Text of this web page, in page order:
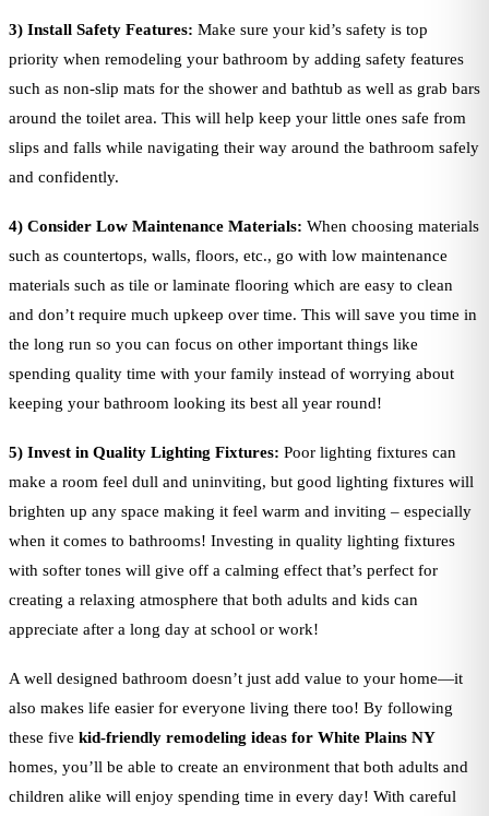
3) Install Safety Features: Make sure your kid’s safety is top
priority when remodeling your bathroom by adding safety features
such as non-slip mats for the shower and bathtub as well as grab bars
around the toilet area. This will help keep your little ones safe from
slips and falls while navigating their way around the bathroom safely
and confidently.
4) Consider Low Maintenance Materials: When choosing materials
such as countertops, walls, floors, etc., go with low maintenance
materials such as tile or laminate flooring which are easy to clean
and don’t require much upkeep over time. This will save you time in
the long run so you can focus on other important things like
spending quality time with your family instead of worrying about
keeping your bathroom looking its best all year round!
5) Invest in Quality Lighting Fixtures: Poor lighting fixtures can
make a room feel dull and uninviting, but good lighting fixtures will
brighten up any space making it feel warm and inviting – especially
when it comes to bathrooms! Investing in quality lighting fixtures
with softer tones will give off a calming effect that’s perfect for
creating a relaxing atmosphere that both adults and kids can
appreciate after a long day at school or work!
A well designed bathroom doesn’t just add value to your home—it
also makes life easier for everyone living there too! By following
these five kid-friendly remodeling ideas for White Plains NY
homes, you’ll be able to create an environment that both adults and
children alike will enjoy spending time in every day! With careful